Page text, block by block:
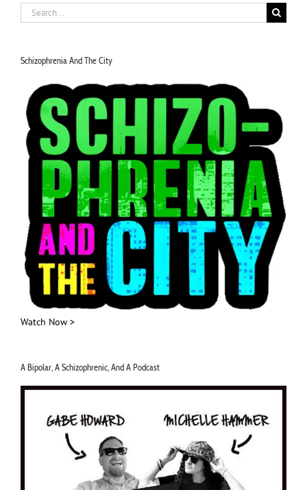
Search
for:
Schizophrenia And The City
Watch Now >
A Bipolar, A Schizophrenic, And A Podcast